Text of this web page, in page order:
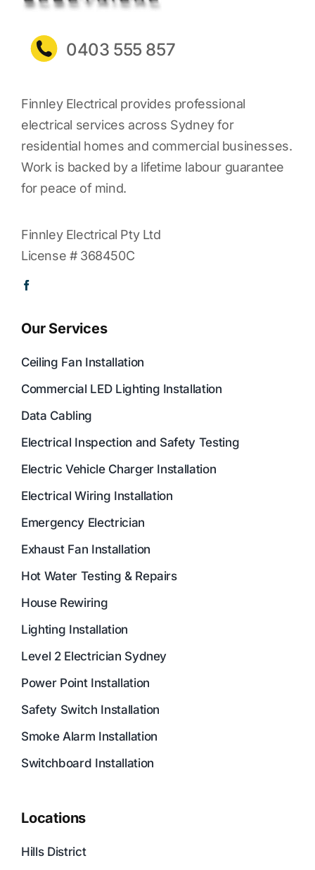
0403 555 857
Finnley Electrical provides professional
electrical services across Sydney for
residential homes and commercial businesses.
Work is backed by a lifetime labour guarantee
for peace of mind.
Finnley Electrical Pty Ltd
License # 368450C
Our Services
Ceiling Fan Installation
Commercial LED Lighting Installation
Data Cabling
Electrical Inspection and Safety Testing
Electric Vehicle Charger Installation
Electrical Wiring Installation
Emergency Electrician
Exhaust Fan Installation
Hot Water Testing & Repairs
House Rewiring
Lighting Installation
Level 2 Electrician Sydney
Power Point Installation
Safety Switch Installation
Smoke Alarm Installation
Switchboard Installation
Locations
Hills District